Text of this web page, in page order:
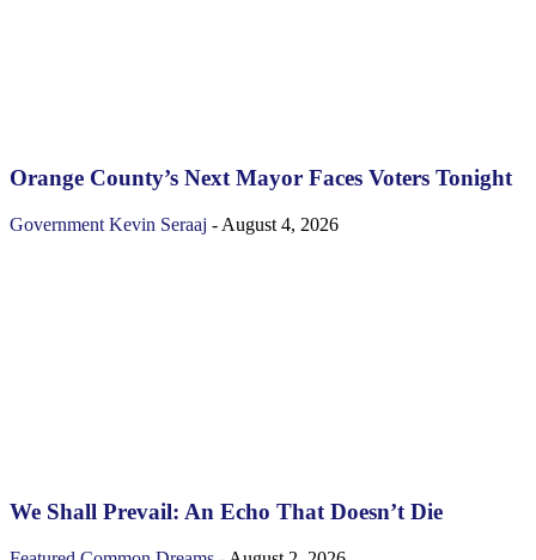
Orange County’s Next Mayor Faces Voters Tonight
Government Kevin Seraaj - August 4, 2026
We Shall Prevail: An Echo That Doesn’t Die